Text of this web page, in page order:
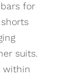
for
suits.
within